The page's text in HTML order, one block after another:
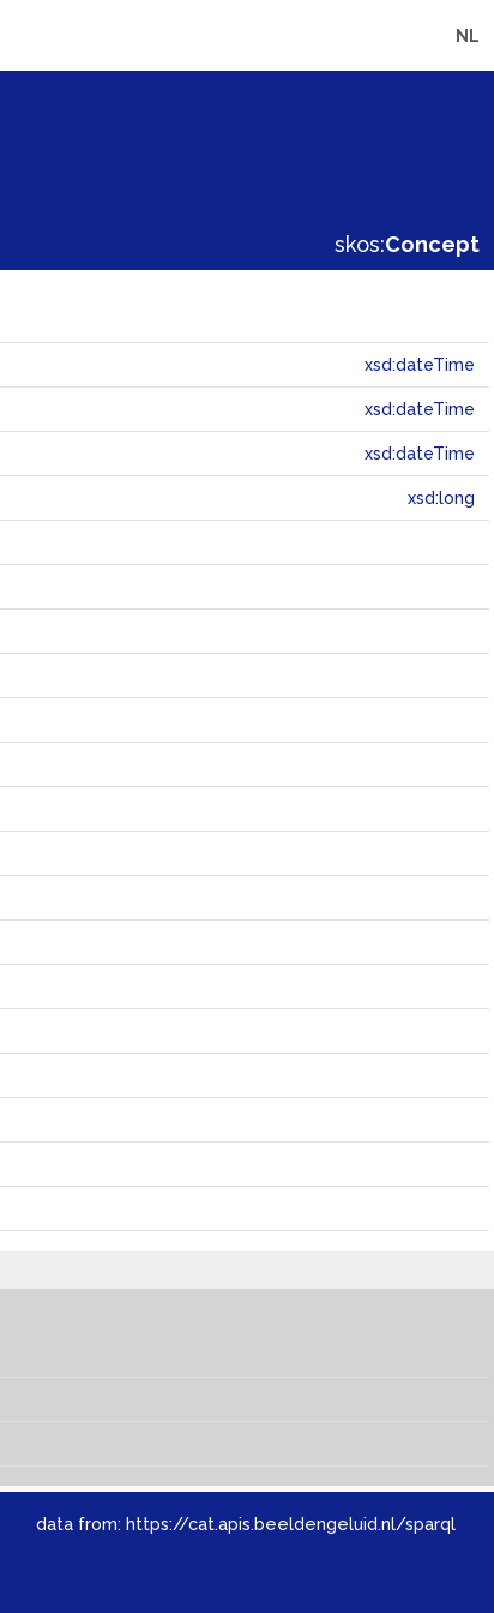
NL
skos:Concept
xsd:dateTime
xsd:dateTime
xsd:dateTime
xsd:long
data from: https://cat.apis.beeldengeluid.nl/sparql